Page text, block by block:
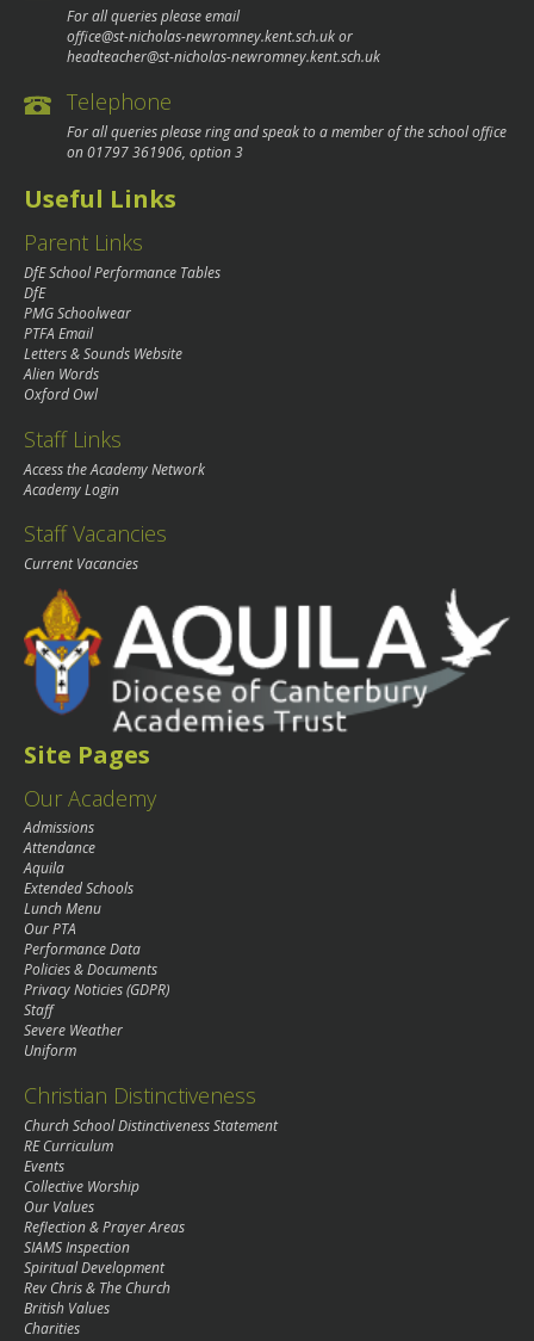
For all queries please email
office@st-nicholas-newromney.kent.sch.ukor
headteacher@st-nicholas-newromney.kent.sch.uk
Telephone
For all queries please ring and speak to a member of the school office
on01797 361906, option 3
Useful Links
Parent Links
DfE School Performance Tables
DfE
PMG Schoolwear
PTFA Email
Letters & Sounds Website
Alien Words
Oxford Owl
Staff Links
Access the Academy Network
Academy Login
Staff Vacancies
Current Vacancies
Site Pages
Our Academy
Admissions
Attendance
Aquila
Extended Schools
Lunch Menu
Our PTA
Performance Data
Policies & Documents
Privacy Noticies (GDPR)
Staff
Severe Weather
Uniform
Christian Distinctiveness
Church School Distinctiveness Statement
RE Curriculum
Events
Collective Worship
Our Values
Reflection & Prayer Areas
SIAMS Inspection
Spiritual Development
Rev Chris & The Church
British Values
Charities